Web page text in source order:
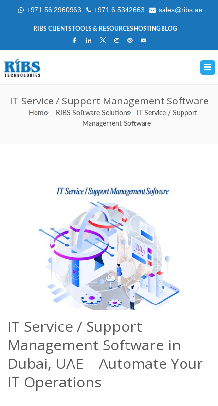
+971 56 2960963 +971 6 5342663 sales@ribs.ae
RIBS CLIENTSTOOLS & RESOURCES HOSTING BLOG
IT Service / Support Management Software
Home RIBS Software Solutions
IT Service / Support
Management Software
IT Service / Support
Management Software in
Dubai, UAE – Automate Your
IT Operations